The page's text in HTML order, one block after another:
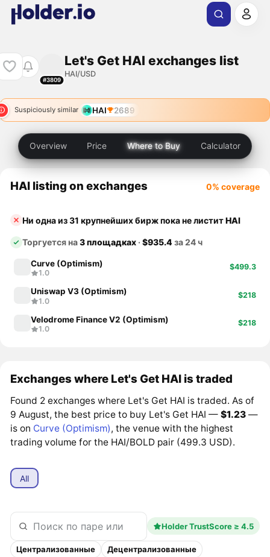
#3809
Let's Get HAI exchanges list
HAI/USD
Suspiciously similar HAI 2689
Overview Price Where to Buy Calculator
HAI listing on exchanges 0% coverage
Ни одна из 31 крупнейших бирж пока не листитHAI
Торгуется на3 площадках ·$935.4за 24 ч
Curve (Optimism)
1.0
$499.3
Uniswap V3 (Optimism)
1.0
$218
Velodrome Finance V2 (Optimism)
1.0
$218
Exchanges where Let's Get HAI is traded
Found 2 exchanges where Let's Get HAI is traded. As of
9 August, the best price to buy Let's Get HAI —$1.23 —
is on Curve (Optimism), the venue with the highest
trading volume for the HAI/BOLD pair (499.3 USD).
All
Holder TrustScore ≥ 4.5
Централизованные Децентрализованные